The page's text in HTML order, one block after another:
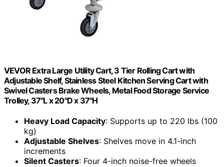
VEVOR Extra Large Utility Cart, 3 Tier Rolling Cart with
Adjustable Shelf, Stainless Steel Kitchen Serving Cart with
Swivel Casters Brake Wheels, Metal Food Storage Service
Trolley, 37"L x 20"D x 37"H
Heavy Load Capacity: Supports up to 220 lbs (100
kg)
Adjustable Shelves: Shelves move in 4.1-inch
increments
Silent Casters: Four 4-inch noise-free wheels